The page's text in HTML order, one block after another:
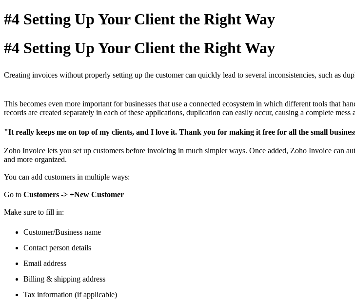
#4 Setting Up Your Client the Right Way
#4 Setting Up Your Client the Right Way
Creating invoices without properly setting up the customer can quickly lead to several inconsistencies, such as
This becomes even more important for businesses that use a connected ecosystem in which different tools that
records are created separately in each of these applications, duplication can easily occur, causing a complete
"It really keeps me on top of my clients, and I love it. Thank you for making it free for all the small
Zoho Invoice lets you set up customers before invoicing in much simpler ways. Once added, Zoho Invoice can
and more organized.
You can add customers in multiple ways:
Go to Customers -> +New Customer
Make sure to fill in:
Customer/Business name
Contact person details
Email address
Billing & shipping address
Tax information (if applicable)